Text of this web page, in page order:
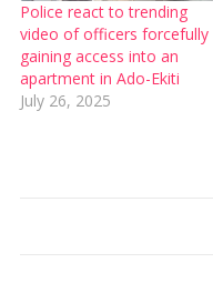
Police react to trending
video of officers forcefully
gaining access into an
apartment in Ado-Ekiti
July 26, 2025